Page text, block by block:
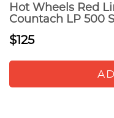
Hot Wheels Red
Countach LP 500
$125